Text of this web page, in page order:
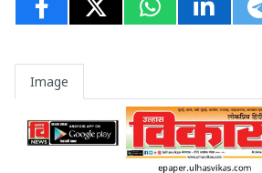
Image